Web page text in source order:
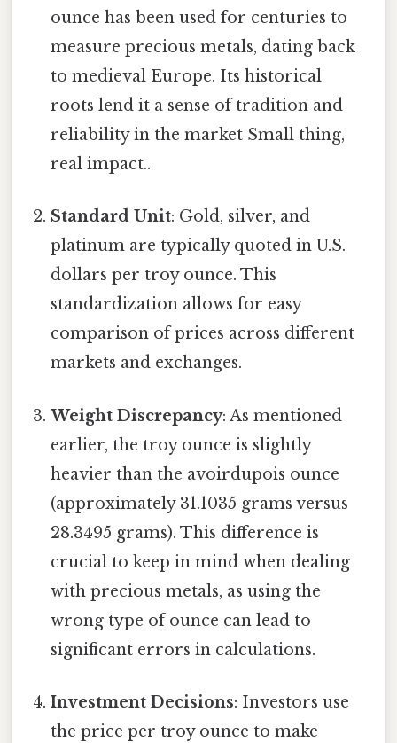
ounce has been used for centuries to
measure precious metals, dating back
to medieval Europe. Its historical
roots lend it a sense of tradition and
reliability in the market Small thing,
real impact..
Standard Unit: Gold, silver, and
platinum are typically quoted in U.S.
dollars per troy ounce. This
standardization allows for easy
comparison of prices across different
markets and exchanges.
Weight Discrepancy: As mentioned
earlier, the troy ounce is slightly
heavier than the avoirdupois ounce
(approximately 31.1035 grams versus
28.3495 grams). This difference is
crucial to keep in mind when dealing
with precious metals, as using the
wrong type of ounce can lead to
significant errors in calculations.
Investment Decisions: Investors use
the price per troy ounce to make